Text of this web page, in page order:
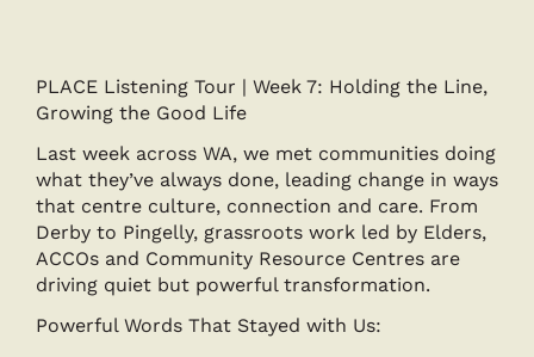
PLACE Listening Tour | Week 7: Holding the Line,
Growing the Good Life
Last week across WA, we met communities doing
what they’ve always done, leading change in ways
that centre culture, connection and care. From
Derby to Pingelly, grassroots work led by Elders,
ACCOs and Community Resource Centres are
driving quiet but powerful transformation.
Powerful Words That Stayed with Us: